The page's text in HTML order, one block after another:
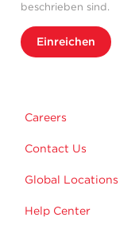
beschrieben sind.
Einreichen
Careers
Contact Us
Global Locations
Help Center